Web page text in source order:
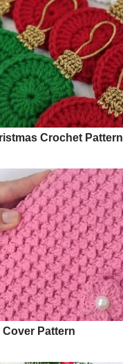
Crochet Pattern
Pattern